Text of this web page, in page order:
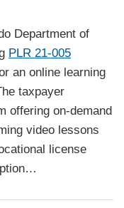
Department of
PLR 21-005
an online learning
taxpayer
offering on-demand
video lessons
license
…